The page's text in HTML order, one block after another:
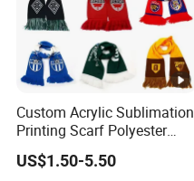
Custom Acrylic Sublimation
Printing Scarf Polyester
Knitted Soccer Scarf
Jacquard Sport Football
US$1.50-5.50